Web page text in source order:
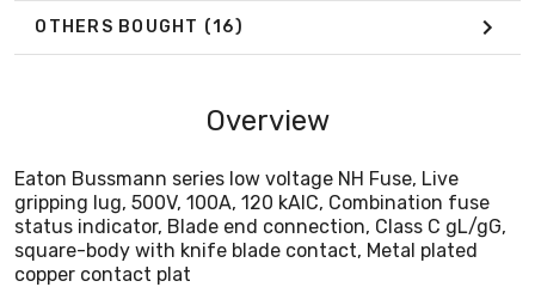
OTHERS BOUGHT (16)
Overview
Eaton Bussmann series low voltage NH Fuse, Live
gripping lug, 500V, 100A, 120 kAIC, Combination fuse
status indicator, Blade end connection, Class C gL/gG,
square-body with knife blade contact, Metal plated
copper contact plat